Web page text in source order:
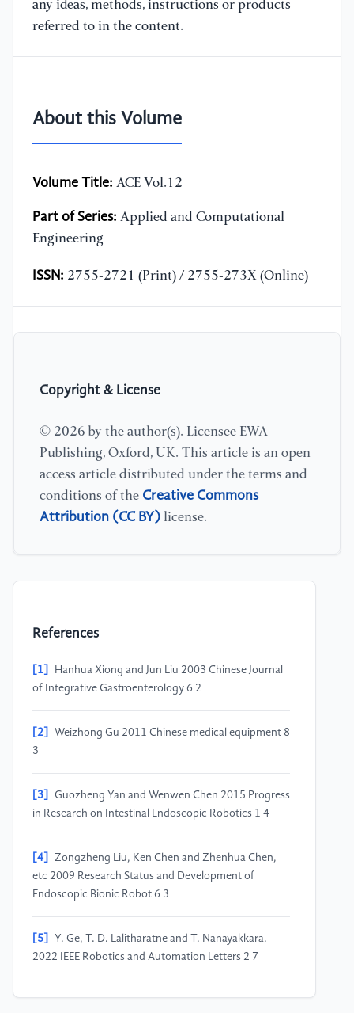
any ideas, methods, instructions or products
referred to in the content.
About this Volume
Volume Title: ACE Vol.12
Part of Series: Applied and Computational
Engineering
ISSN: 2755-2721 (Print) / 2755-273X (Online)
Copyright & License
© 2026 by the author(s). Licensee EWA
Publishing, Oxford, UK. This article is an open
access article distributed under the terms and
conditions of the Creative Commons
Attribution (CC BY) license.
References
[1]
Hanhua Xiong and Jun Liu 2003 Chinese Journal
of Integrative Gastroenterology 6 2
[2]
Weizhong Gu 2011 Chinese medical equipment 8
3
[3]
Guozheng Yan and Wenwen Chen 2015 Progress
in Research on Intestinal Endoscopic Robotics 1 4
[4]
Zongzheng Liu, Ken Chen and Zhenhua Chen,
etc 2009 Research Status and Development of
Endoscopic Bionic Robot 6 3
[5]
Y. Ge, T. D. Lalitharatne and T. Nanayakkara.
2022 IEEE Robotics and Automation Letters 2 7
[6] Mengchao Cao 2016 3 92